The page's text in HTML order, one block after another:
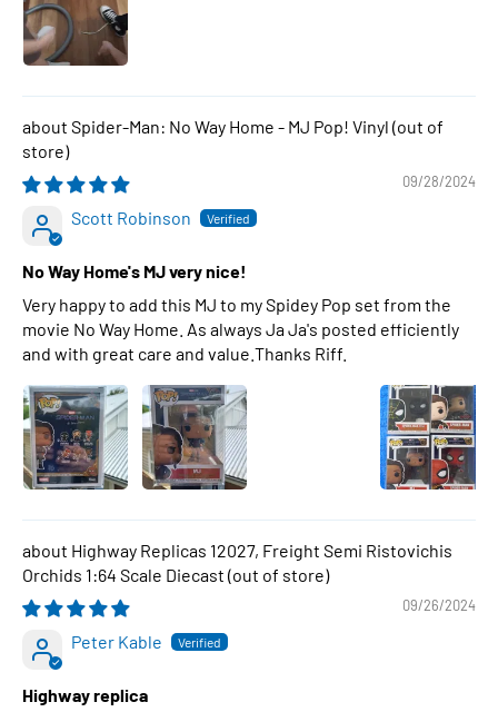
Spider-Man: No Way Home - MJ Pop! Vinyl
09/28/2024
Scott Robinson
No Way Home's MJ very nice!
Very happy to add this MJ to my Spidey Pop set from the
movie No Way Home. As always Ja Ja's posted efficiently
and with great care and value.Thanks Riff.
Highway Replicas 12027, Freight Semi Ristovichis
Orchids 1:64 Scale Diecast
09/26/2024
Peter Kable
Highway replica